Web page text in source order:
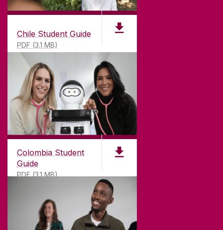
Chile Student Guide
PDF (3.1 MB)
Colombia Student
Guide
PDF (3.1 MB)